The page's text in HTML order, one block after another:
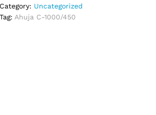
Category: Uncategorized
Tag:Ahuja C-1000/450